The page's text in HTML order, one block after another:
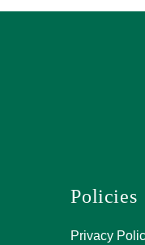
Policies
Privacy